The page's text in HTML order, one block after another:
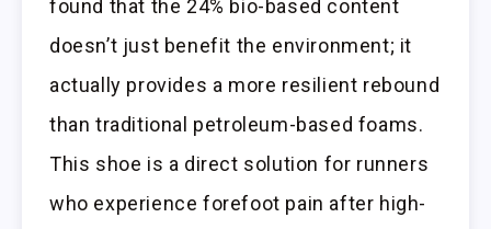
found that the 24% bio-based content
doesn’t just benefit the environment; it
actually provides a more resilient rebound
than traditional petroleum-based foams.
This shoe is a direct solution for runners
who experience forefoot pain after high-